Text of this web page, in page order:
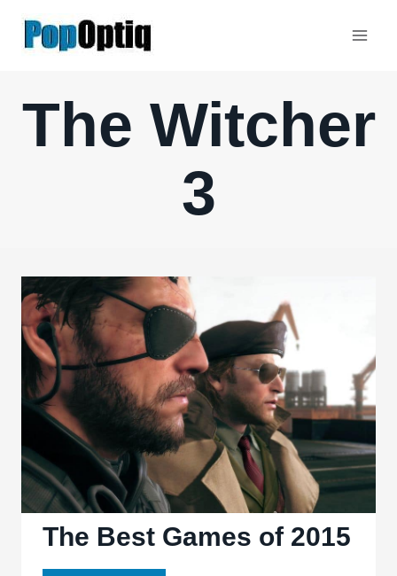
The Witcher
3
The Best Games of 2015